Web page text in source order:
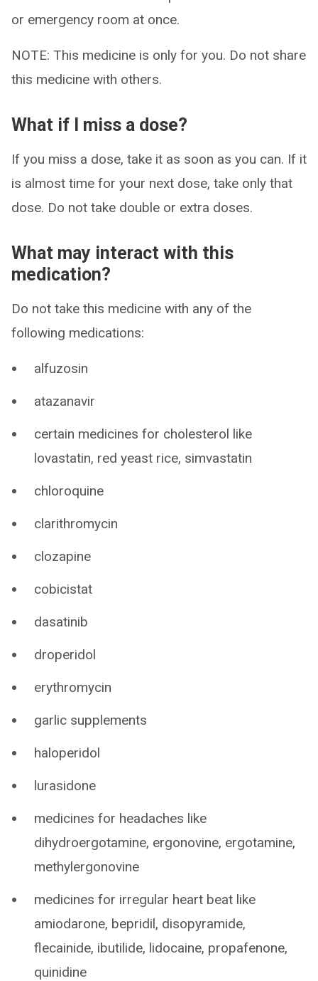
or emergency room at once.
NOTE: This medicine is only for you. Do not share
this medicine with others.
What if I miss a dose?
If you miss a dose, take it as soon as you can. If it
is almost time for your next dose, take only that
dose. Do not take double or extra doses.
What may interact with this
medication?
Do not take this medicine with any of the
following medications:
alfuzosin
atazanavir
certain medicines for cholesterol like
lovastatin, red yeast rice, simvastatin
chloroquine
clarithromycin
clozapine
cobicistat
dasatinib
droperidol
erythromycin
garlic supplements
haloperidol
lurasidone
medicines for headaches like
dihydroergotamine, ergonovine, ergotamine,
methylergonovine
medicines for irregular heart beat like
amiodarone, bepridil, disopyramide,
flecainide, ibutilide, lidocaine, propafenone,
quinidine